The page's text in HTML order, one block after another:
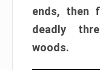
ends, then
deadly
woods.